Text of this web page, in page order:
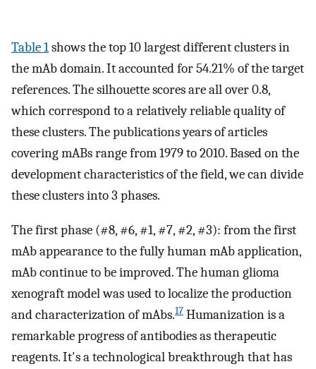
Table 1shows the top 10 largest different clusters in
the mAb domain. It accounted for 54.21% of the target
references. The silhouette scores are all over 0.8,
which correspond to a relatively reliable quality of
these clusters. The publications years of articles
covering mABs range from 1979 to 2010. Based on the
development characteristics of the field, we can divide
these clusters into 3 phases.
The first phase (#8, #6, #1, #7, #2, #3): from the first
mAb appearance to the fully human mAb application,
mAb continue to be improved. The human glioma
xenograft model was used to localize the production
and characterization of mAbs.17 Humanization is a
remarkable progress of antibodies as therapeutic
reagents. It's a technological breakthrough that has